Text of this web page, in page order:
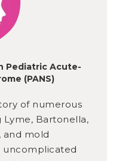
Pediatric Acute-
(PANS)
of numerous
Lyme, Bartonella,
and mold
uncomplicated